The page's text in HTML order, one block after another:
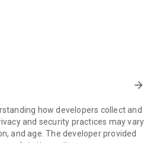
(CUV) is the most important
by the evangelicals in China.
denominations, using the
a basis. It was completed and
years and the number of
in the late 1970s. There are more
in China today.
arrow_forward
how developers collect and
and security practices may vary
and age. The developer provided